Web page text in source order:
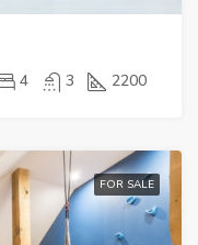
4 3 2200
FOR SALE